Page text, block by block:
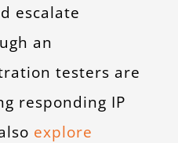
escalate
an
testers are
responding IP
explore